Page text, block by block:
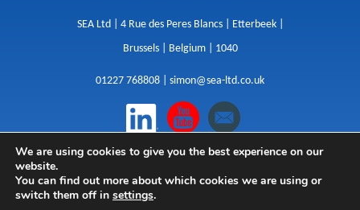
SEA Ltd | 4 Rue des Peres Blancs | Etterbeek |
Brussels | Belgium | 1040
01227 768808 | simon@sea-ltd.co.uk
Design|Websites|Copywriting| Branding|
Advertising
We are using cookies to give you the best experience on our
website.
You can find out more about which cookies we are using or
switch them off in settings.